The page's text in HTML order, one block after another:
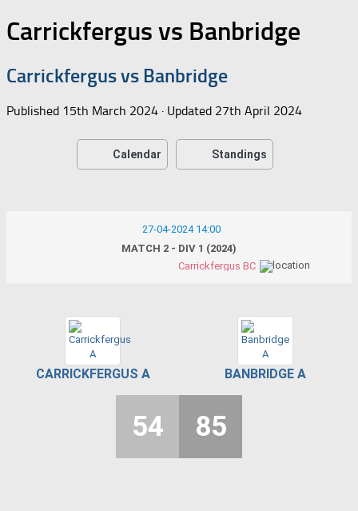
Carrickfergus vs Banbridge
Carrickfergus vs Banbridge
Published 15th March 2024 · Updated 27th April 2024
Calendar Standings
27-04-2024 14:00
MATCH 2 - DIV 1 (2024)
Carrickfergus BC
CARRICKFERGUS A BANBRIDGE A
54 85